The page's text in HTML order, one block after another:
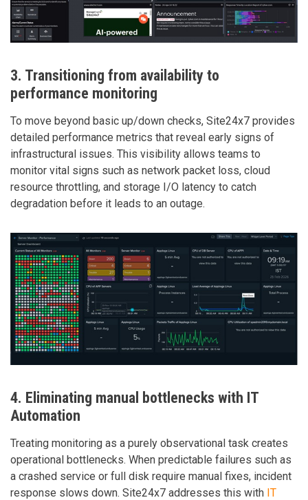
3. Transitioning from availability to
performance monitoring
To move beyond basic up/down checks, Site24x7 provides
detailed performance metrics that reveal early signs of
infrastructural issues. This visibility allows teams to
monitor vital signs such as network packet loss, cloud
resource throttling, and storage I/O latency to catch
degradation before it leads to an outage.
4. Eliminating manual bottlenecks with IT
Automation
Treating monitoring as a purely observational task creates
operational bottlenecks. When predictable failures such as
a crashed service or full disk require manual fixes, incident
response slows down. Site24x7 addresses this with IT